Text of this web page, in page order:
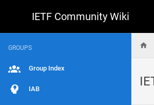
IETF Community Wiki
GROUPS
Group Index
IAB